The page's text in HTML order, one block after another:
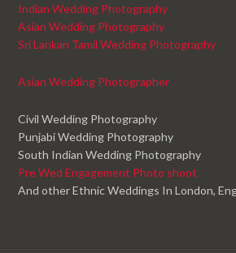
Indian Wedding Photography
Asian Wedding Photography
Sri Lankan Tamil Wedding Photography
Asian Wedding Photographer
Civil Wedding Photography
Punjabi Wedding Photography
South Indian Wedding Photography
Pre Wed Engagement Photo shoot
And other Ethnic Weddings In London,